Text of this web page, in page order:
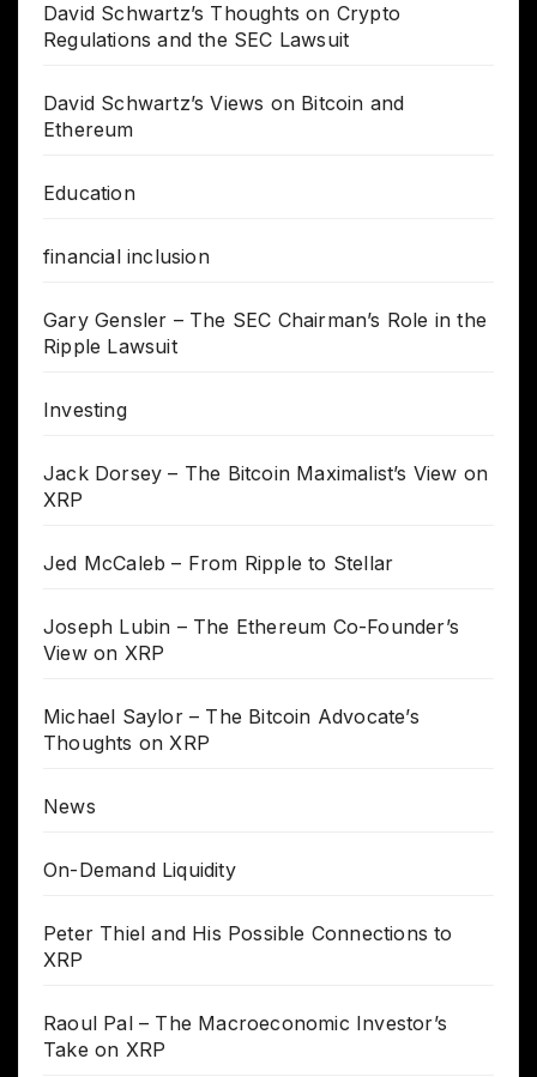
David Schwartz’s Thoughts on Crypto
Regulations and the SEC Lawsuit
David Schwartz’s Views on Bitcoin and
Ethereum
Education
financial inclusion
Gary Gensler – The SEC Chairman’s Role in the
Ripple Lawsuit
Investing
Jack Dorsey – The Bitcoin Maximalist’s View on
XRP
Jed McCaleb – From Ripple to Stellar
Joseph Lubin – The Ethereum Co-Founder’s
View on XRP
Michael Saylor – The Bitcoin Advocate’s
Thoughts on XRP
News
On-Demand Liquidity
Peter Thiel and His Possible Connections to
XRP
Raoul Pal – The Macroeconomic Investor’s
Take on XRP